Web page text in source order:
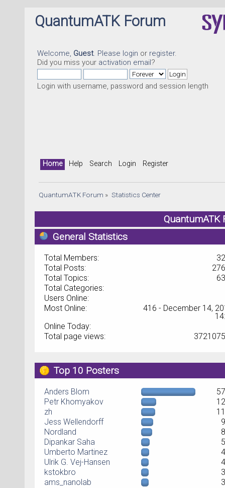
QuantumATK Forum
Welcome, Guest. Please login or register.
Did you miss your activation email?
Login with username, password and session length
Home Help Search Login Register
QuantumATK Forum » Statistics Center
QuantumATK
General Statistics
Total Members:
Total Posts:
Total Topics:
Total Categories:
Users Online:
Most Online:
416 - December 14,
Online Today:
Total page views:
Top 10 Posters
Anders Blom
Petr Khomyakov
zh
Jess Wellendorff
Nordland
Dipankar Saha
Umberto Martinez
Ulrik G. Vej-Hansen
kstokbro
ams_nanolab